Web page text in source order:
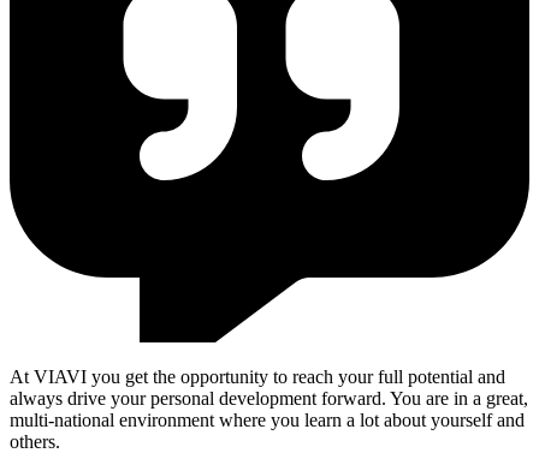
At VIAVI you get the opportunity to reach your full potential and
always drive your personal development forward. You are in a great,
multi-national environment where you learn a lot about yourself and
others.